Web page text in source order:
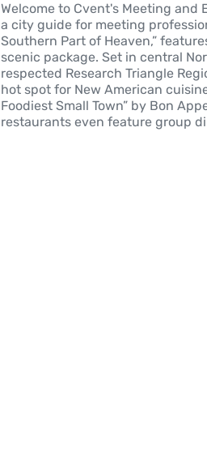
Welcome to Cvent's Meeting and
a city guide for meeting
Southern Part of Heaven,”
scenic package. Set in central
respected Research Triangle
hot spot for New American
Foodiest Small Town” by Bon
restaurants even feature group